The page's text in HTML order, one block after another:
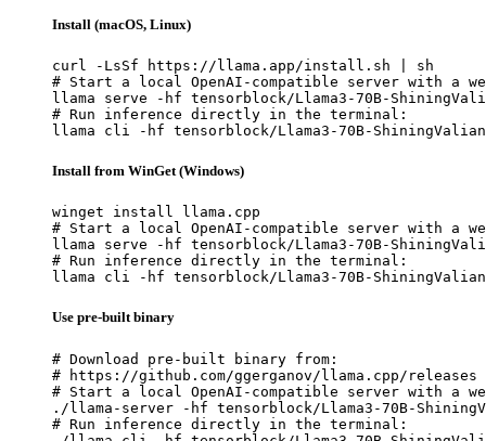
Install (macOS, Linux)
curl -LsSf https://llama.app/install.sh | sh
# Start a local OpenAI-compatible server with a
llama serve -hf tensorblock/Llama3-70B-
# Run inference directly in the terminal:
llama cli -hf tensorblock/Llama3-70B-
Install from WinGet (Windows)
winget install llama.cpp
# Start a local OpenAI-compatible server with a
llama serve -hf tensorblock/Llama3-70B-
# Run inference directly in the terminal:
llama cli -hf tensorblock/Llama3-70B-
Use pre-built binary
# Download pre-built binary from:
# https://github.com/ggerganov/llama.cpp/releases
# Start a local OpenAI-compatible server with a
./llama-server -hf tensorblock/Llama3-70B-
# Run inference directly in the terminal: